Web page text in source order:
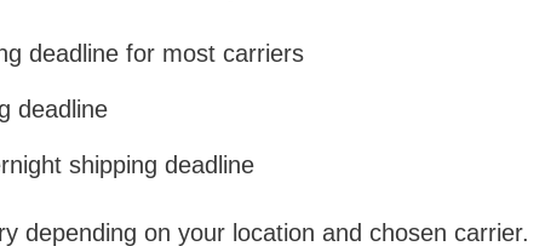
deadline for most carriers
deadline
shipping deadline
depending on your location and chosen carrier.